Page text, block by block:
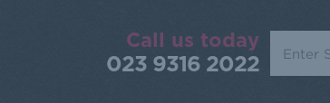
Call us today
023 9316 2022